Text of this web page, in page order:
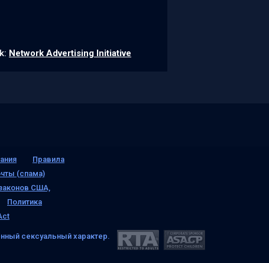
Network Advertising Initiative
Правила
(спама)
США,
Политика
сексуальный характер.